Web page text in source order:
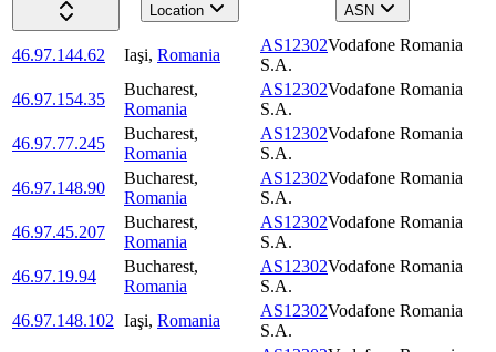
Location
ASN
46.97.144.62 Iaşi, Romania
AS12302Vodafone Romania
S.A.
46.97.154.35
Bucharest,
Romania
AS12302Vodafone Romania
S.A.
46.97.77.245
Bucharest,
Romania
AS12302Vodafone Romania
S.A.
46.97.148.90
Bucharest,
Romania
AS12302Vodafone Romania
S.A.
46.97.45.207
Bucharest,
Romania
AS12302Vodafone Romania
S.A.
46.97.19.94
Bucharest,
Romania
AS12302Vodafone Romania
S.A.
46.97.148.102 Iaşi, Romania
AS12302Vodafone Romania
S.A.